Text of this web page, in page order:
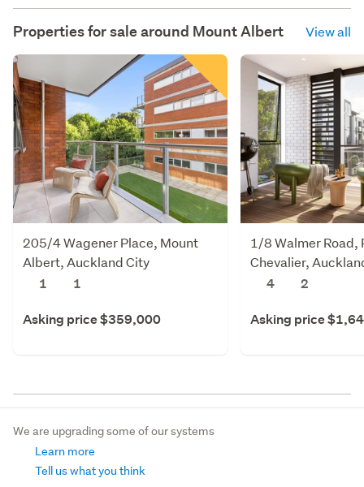
Properties for sale around Mount Albert View all
205/4 Wagener Place, Mount
Albert, Auckland City
1
1
Asking price $359,000
1/8 Walmer Road,
Chevalier,
4
2
Asking price
We are upgrading some of our systems
Learn more
Tell us what you think